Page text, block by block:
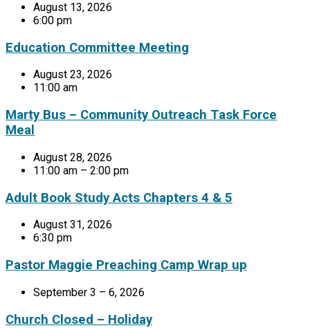
August 13, 2026
6:00 pm
Education Committee Meeting
August 23, 2026
11:00 am
Marty Bus – Community Outreach Task Force
Meal
August 28, 2026
11:00 am – 2:00 pm
Adult Book Study Acts Chapters 4 & 5
August 31, 2026
6:30 pm
Pastor Maggie Preaching Camp Wrap up
September 3 – 6, 2026
Church Closed – Holiday